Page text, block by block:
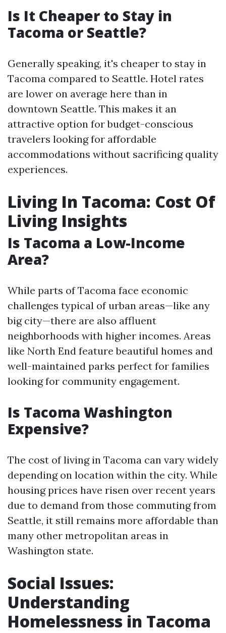
Is It Cheaper to Stay in
Tacoma or Seattle?
Generally speaking, it's cheaper to stay in
Tacoma compared to Seattle. Hotel rates
are lower on average here than in
downtown Seattle. This makes it an
attractive option for budget-conscious
travelers looking for affordable
accommodations without sacrificing quality
experiences.
Living In Tacoma: Cost Of
Living Insights
Is Tacoma a Low-Income
Area?
While parts of Tacoma face economic
challenges typical of urban areas—like any
big city—there are also affluent
neighborhoods with higher incomes. Areas
like North End feature beautiful homes and
well-maintained parks perfect for families
looking for community engagement.
Is Tacoma Washington
Expensive?
The cost of living in Tacoma can vary widely
depending on location within the city. While
housing prices have risen over recent years
due to demand from those commuting from
Seattle, it still remains more affordable than
many other metropolitan areas in
Washington state.
Social Issues:
Understanding
Homelessness in Tacoma